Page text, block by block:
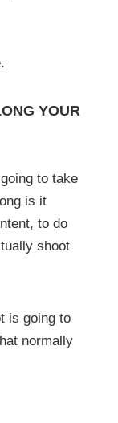
YOUR
to take
is it
to do
shoot
is going to
normally